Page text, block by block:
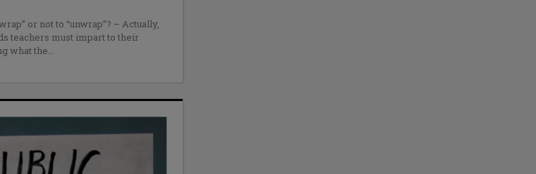
or not to “unwrap”? – Actually,
teachers must impart to their
what the